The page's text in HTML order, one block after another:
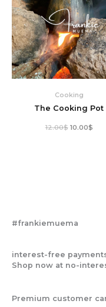
Cooking
The Cooking Pot
12.00$ 10.00$
#frankiemuema
interest-free
Shop now at no-
Premium customer